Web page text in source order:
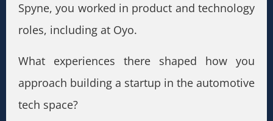
Spyne, you worked in product and technology
roles, including at Oyo.
What experiences there shaped how you
approach building a startup in the automotive
tech space?